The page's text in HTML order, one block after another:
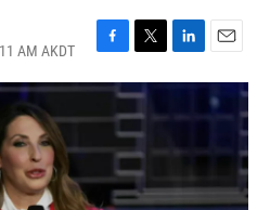
AM AKDT
F
a
c
e
o
o
k
T
w
i
t
t
e
r
L
i
k
d
n
E
m
a